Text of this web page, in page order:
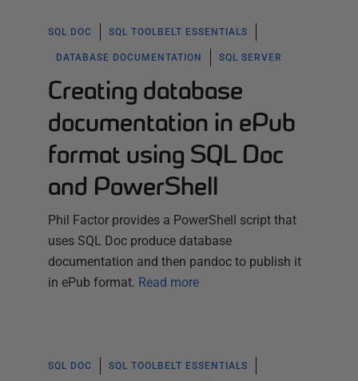
SQL DOC SQL TOOLBELT ESSENTIALS
DATABASE DOCUMENTATION SQL SERVER
Creating database
documentation in ePub
format using SQL Doc
and PowerShell
Phil Factor provides a PowerShell script that
uses SQL Doc produce database
documentation and then pandoc to publish it
in ePub format. Read more
SQL DOC SQL TOOLBELT ESSENTIALS